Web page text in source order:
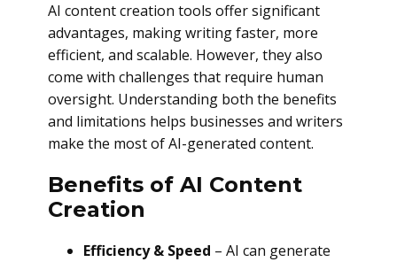
AI content creation tools offer significant
advantages, making writing faster, more
efficient, and scalable. However, they also
come with challenges that require human
oversight. Understanding both the benefits
and limitations helps businesses and writers
make the most of AI-generated content.
Benefits of AI Content
Creation
Efficiency & Speed – AI can generate